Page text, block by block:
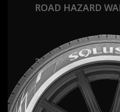
ROAD HAZARD
30-DAY
GUARANTEE